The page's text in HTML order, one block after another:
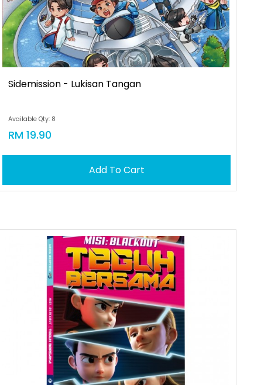
Sidemission - Lukisan Tangan
Available Qty: 8
RM 19.90
Add To Cart